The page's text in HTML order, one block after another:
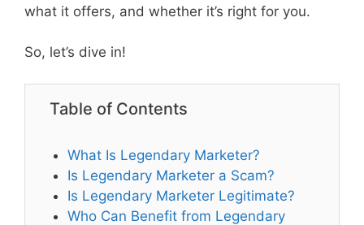
what it offers, and whether it’s right for you.
So, let’s dive in!
Table of Contents
What Is Legendary Marketer?
Is Legendary Marketer a Scam?
Is Legendary Marketer Legitimate?
Who Can Benefit from Legendary